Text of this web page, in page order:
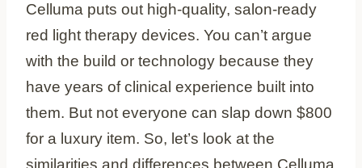
Celluma puts out high-quality, salon-ready
red light therapy devices. You can’t argue
with the build or technology because they
have years of clinical experience built into
them. But not everyone can slap down $800
for a luxury item. So, let’s look at the
similarities and differences between Celluma